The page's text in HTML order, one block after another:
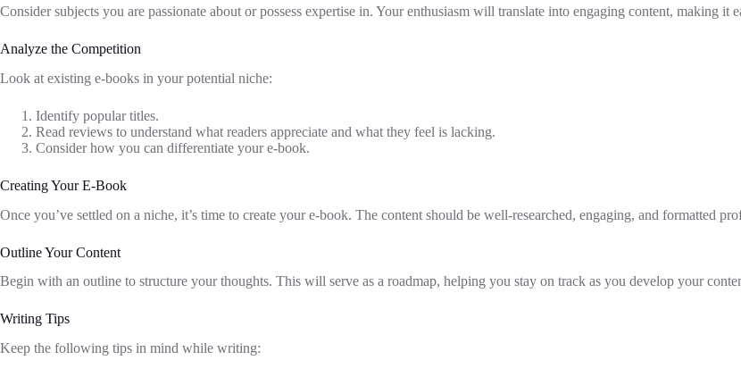
Consider subjects you are passionate about or possess expertise in. Your enthusiasm will translate into engaging content, making it
Analyze the Competition
Look at existing e-books in your potential niche:
Identify popular titles.
Read reviews to understand what readers appreciate and what they feel is lacking.
Consider how you can differentiate your e-book.
Creating Your E-Book
Once you’ve settled on a niche, it’s time to create your e-book. The content should be well-researched, engaging, and formatted
Outline Your Content
Begin with an outline to structure your thoughts. This will serve as a roadmap, helping you stay on track as you develop your
Writing Tips
Keep the following tips in mind while writing: